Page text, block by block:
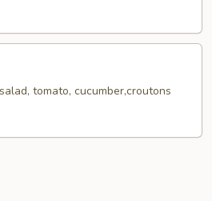
tomato, cucumber,croutons